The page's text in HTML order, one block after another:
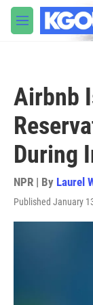
Skip to main
M
e
Airbnb
During
NPR | By Laurel
Published January